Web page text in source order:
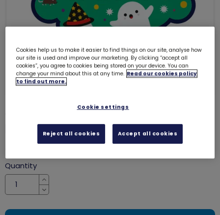
badge8318
Quantity
Increase
Decrease
Cookies help us to make it easier to find things on our site, analyse how
our site is used and improve our marketing. By clicking “accept all
cookies”, you agree to cookies being stored on your device. You can
change your mind about this at any time. Read our cookies policy
to find out more.
Cookie settings
Reject all cookies Accept all cookies